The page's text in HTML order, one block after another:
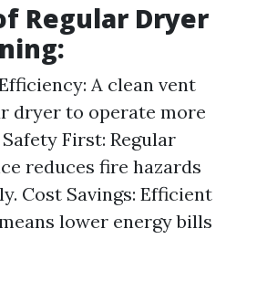
Regular Dryer
A clean vent
dryer to operate more
First: Regular
reduces fire hazards
Cost Savings: Efficient
lower energy bills